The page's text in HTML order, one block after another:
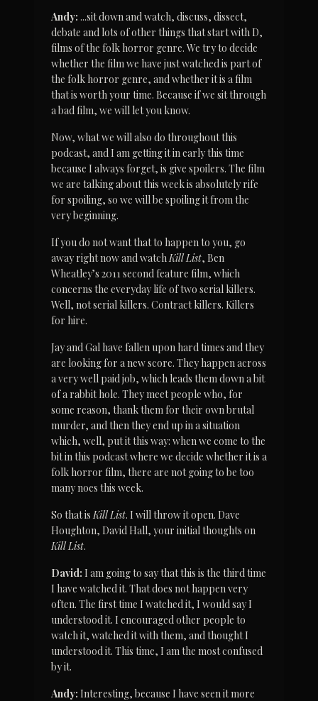
Andy: ...sit down and watch, discuss, dissect,
debate and lots of other things that start with D,
films of the folk horror genre. We try to decide
whether the film we have just watched is part of
the folk horror genre, and whether it is a film
that is worth your time. Because if we sit through
a bad film, we will let you know.
Now, what we will also do throughout this
podcast, and I am getting it in early this time
because I always forget, is give spoilers. The film
we are talking about this week is absolutely rife
for spoiling, so we will be spoiling it from the
very beginning.
If you do not want that to happen to you, go
away right now and watch Kill List, Ben
Wheatley’s 2011 second feature film, which
concerns the everyday life of two serial killers.
Well, not serial killers. Contract killers. Killers
for hire.
Jay and Gal have fallen upon hard times and they
are looking for a new score. They happen across
a very well paid job, which leads them down a bit
of a rabbit hole. They meet people who, for
some reason, thank them for their own brutal
murder, and then they end up in a situation
which, well, put it this way: when we come to the
bit in this podcast where we decide whether it is a
folk horror film, there are not going to be too
many noes this week.
So that is Kill List. I will throw it open. Dave
Kill List.
David: I am going to say that this is the third time
I have watched it. That does not happen very
often. The first time I watched it, I would say I
understood it. I encouraged other people to
watch it, watched it with them, and thought I
understood it. This time, I am the most confused
by it.
Andy: Interesting, because I have seen it more